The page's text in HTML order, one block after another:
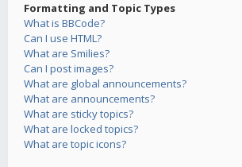
Formatting and Topic Types
What is BBCode?
Can I use HTML?
What are Smilies?
Can I post images?
What are global announcements?
What are announcements?
What are sticky topics?
What are locked topics?
What are topic icons?